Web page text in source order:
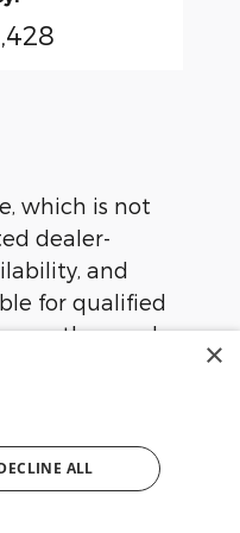
which is not
dealer-
and
for qualified
another, and
incentives,
×
ALL